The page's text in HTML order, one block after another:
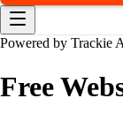
Powered by Trackie
Free